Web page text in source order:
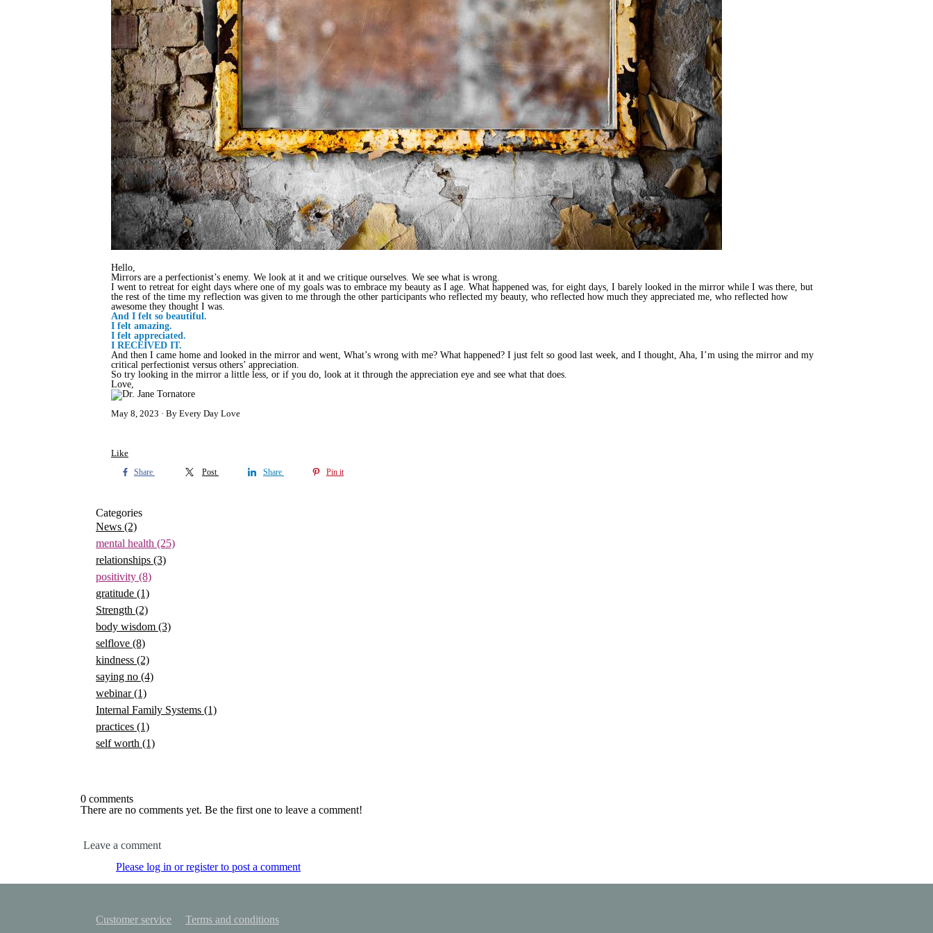
Hello,
Mirrors are a perfectionist’s enemy. We look at it and we critique ourselves. We see what is wrong.
I went to retreat for eight days where one of my goals was to embrace my beauty as I age. What happened was, for eight days, I barely looked in the mirror while I was there, but
the rest of the time my reflection was given to me through the other participants who reflected my beauty, who reflected how much they appreciated me, who reflected how
awesome they thought I was.
And I felt so beautiful.
I felt amazing.
I felt appreciated.
I RECEIVED IT.
And then I came home and looked in the mirror and went, What’s wrong with me? What happened? I just felt so good last week, and I thought, Aha, I’m using the mirror and my
critical perfectionist versus others’ appreciation.
So try looking in the mirror a little less, or if you do, look at it through the appreciation eye and see what that does.
Love,
May 8, 2023 By Every Day Love
Like
Share Post Share Pin it
Categories
News (2)
mental health (25)
relationships (3)
positivity (8)
gratitude (1)
Strength (2)
body wisdom (3)
selflove (8)
kindness (2)
saying no (4)
webinar(1)
Internal Family Systems (1)
practices (1)
self worth (1)
0 comments
There are no comments yet. Be the first one to leave a comment!
Leave a comment
Please log in or register to post a comment
Customer service Terms and conditions